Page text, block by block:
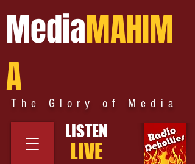
MediaMAHIM
A
The Glory of Media
LISTEN
LIVE